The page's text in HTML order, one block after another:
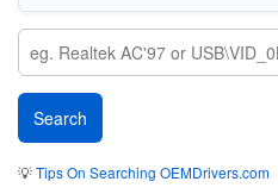
💡Tips On Searching OEMDrivers.com